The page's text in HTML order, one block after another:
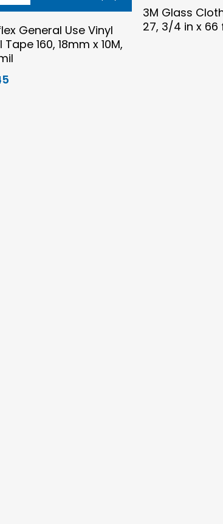
General Use Vinyl
160, 18mm x 10M,
Current
3M Glass
27, 3/4 in x 66